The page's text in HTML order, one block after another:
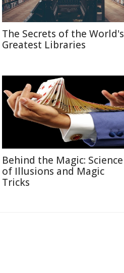
The Secrets of the World's
Greatest Libraries
Behind the Magic: Science
of Illusions and Magic
Tricks